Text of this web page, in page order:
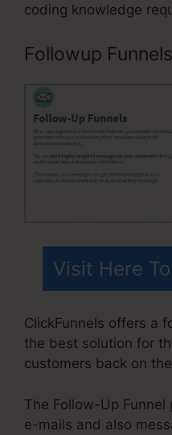
coding knowledge
Followup
Visit Here
ClickFunnels offers a
the best solution for
customers back on
The Follow-Up
e-mails and also